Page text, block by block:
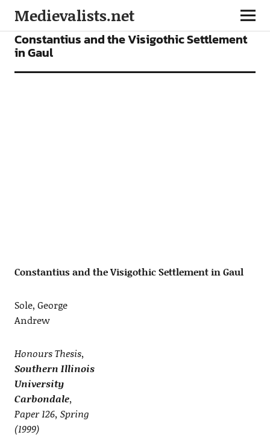
Medievalists.net
ARTICLES
Constantius and the Visigothic Settlement
in Gaul
Constantius and the Visigothic Settlement in Gaul
Sole, George
Andrew
Honours Thesis,
Southern Illinois
University
Carbondale,
Paper 126, Spring
(1999)